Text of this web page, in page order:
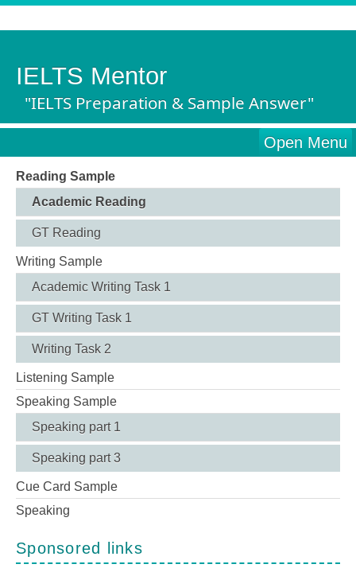
IELTS Mentor
"IELTS Preparation & Sample Answer"
Open Menu
Reading Sample
Academic Reading
GT Reading
Writing Sample
Academic Writing Task 1
GT Writing Task 1
Writing Task 2
Listening Sample
Speaking Sample
Speaking part 1
Speaking part 3
Cue Card Sample
Speaking
Sponsored links